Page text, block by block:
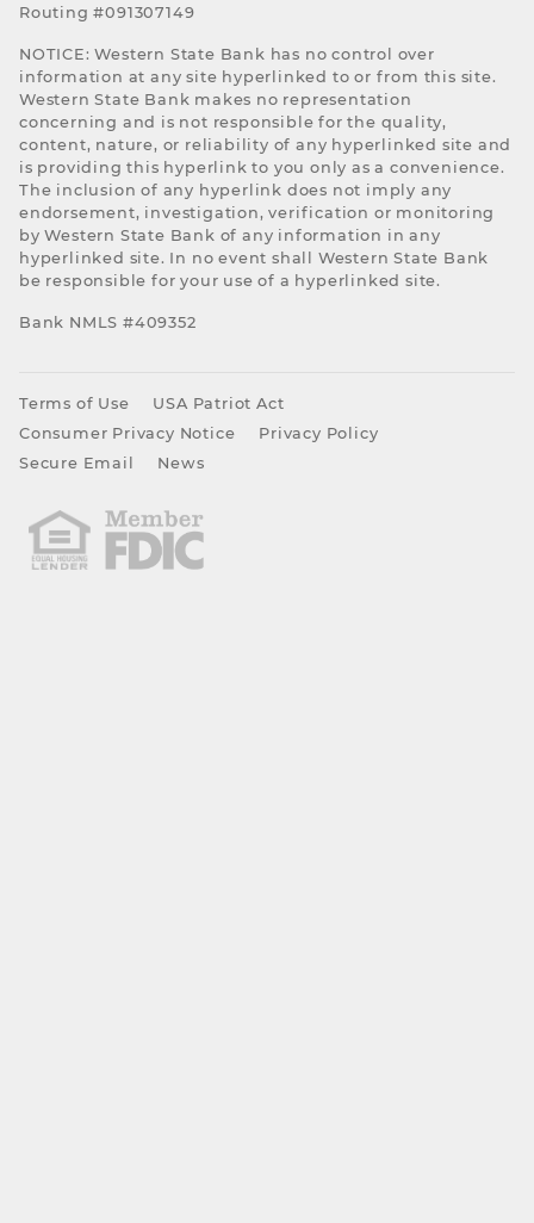
Routing #091307149
NOTICE: Western State Bank has no control over
information at any site hyperlinked to or from this site.
Western State Bank makes no representation
concerning and is not responsible for the quality,
content, nature, or reliability of any hyperlinked site and
is providing this hyperlink to you only as a convenience.
The inclusion of any hyperlink does not imply any
endorsement, investigation, verification or monitoring
by Western State Bank of any information in any
hyperlinked site. In no event shall Western State Bank
be responsible for your use of a hyperlinked site.
Bank NMLS #409352
Terms of Use
USA Patriot Act
Consumer Privacy Notice
Privacy Policy
Secure Email
News